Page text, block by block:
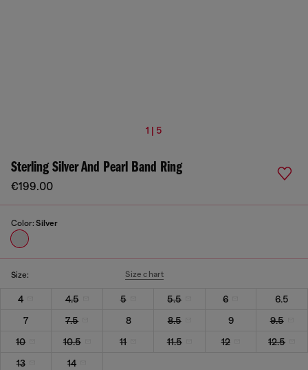
1 | 5
Sterling Silver And Pearl Band Ring
€199.00
Color: Silver
Size: Size chart
4 4.5 5 5.5 6
6.5
7
7.5 8 8.5 9
9.5
10
10.5 11 11.5 12
12.5
13
14